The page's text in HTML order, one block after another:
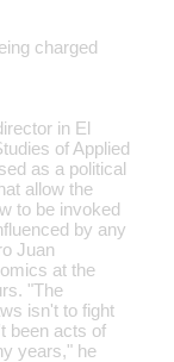
charged
in El
of Applied
as a political
allow the
to be invoked
by any
Juan
at the
"The
isn't to fight
been acts of
years," he